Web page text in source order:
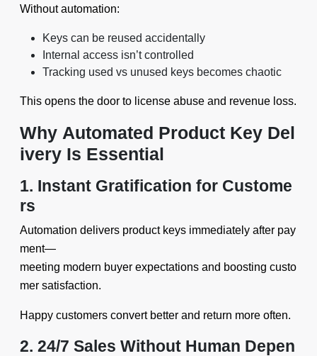
Without automation:
Keys can be reused accidentally
Internal access isn’t controlled
Tracking used vs unused keys becomes chaotic
This opens the door to license abuse and revenue loss.
Why Automated Product Key Del
ivery Is Essential
1. Instant Gratification for Custome
rs
Automation delivers product keys immediately after pay
ment—
meeting modern buyer expectations and boosting custo
mer satisfaction.
Happy customers convert better and return more often.
2. 24/7 Sales Without Human Depen